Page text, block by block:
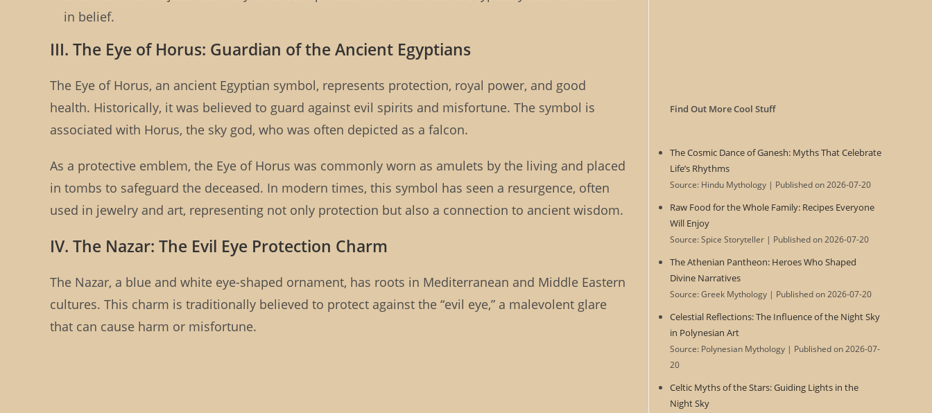
in belief.
III. The Eye of Horus: Guardian of the Ancient Egyptians
The Eye of Horus, an ancient Egyptian symbol, represents protection, royal power, and good
health. Historically, it was believed to guard against evil spirits and misfortune. The symbol is
associated with Horus, the sky god, who was often depicted as a falcon.
As a protective emblem, the Eye of Horus was commonly worn as amulets by the living and placed
in tombs to safeguard the deceased. In modern times, this symbol has seen a resurgence, often
used in jewelry and art, representing not only protection but also a connection to ancient wisdom.
IV. The Nazar: The Evil Eye Protection Charm
The Nazar, a blue and white eye-shaped ornament, has roots in Mediterranean and Middle Eastern
cultures. This charm is traditionally believed to protect against the “evil eye,” a malevolent glare
that can cause harm or misfortune.
Find Out More Cool Stuff
The Cosmic Dance of Ganesh: Myths That Celebrate
Life’s Rhythms
Source: Hindu Mythology Published on 2026-07-20
Raw Food for the Whole Family: Recipes Everyone
Will Enjoy
Source: Spice Storyteller Published on 2026-07-20
The Athenian Pantheon: Heroes Who Shaped
Divine Narratives
Source: Greek Mythology Published on 2026-07-20
Celestial Reflections: The Influence of the Night Sky
in Polynesian Art
Source: Polynesian Mythology
Published on 2026-07-
20
Celtic Myths of the Stars: Guiding Lights in the
Night Sky